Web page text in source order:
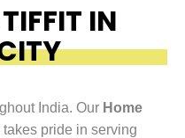
IN
India. Our Home
takes pride in serving